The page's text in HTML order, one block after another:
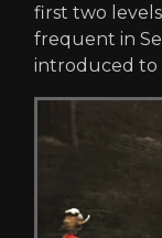
first two levels
frequent in
introduced to